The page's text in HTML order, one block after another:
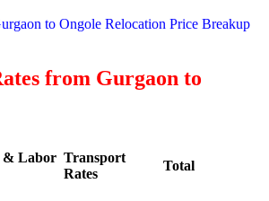
to Ongole Relocation Price Breakup
from Gurgaon to
& Labor Transport
Rates
Total